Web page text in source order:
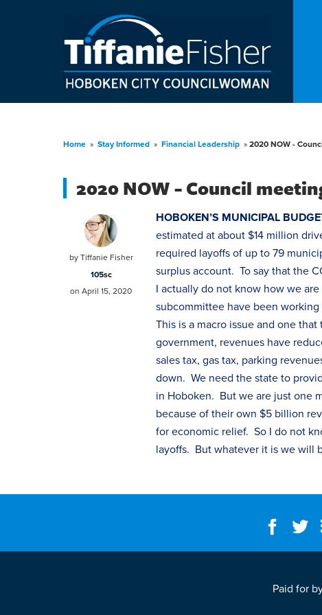
Home » Stay Informed » Financial Leadership » 2020 NOW -
2020 NOW - Council
by Tiffanie Fisher
105sc
on April 15, 2020
HOBOKEN’S MUNICIPAL
estimated at about $14 million
required layoffs of up to 79
surplus account. To say that the
I actually do not know how we
subcommittee have been working
This is a macro issue and one
government, revenues have
salestax, gastax, parking
down. We need the state to
in Hoboken. But we are just one
because of their own $5 billion
for economic relief. So I do not
layoffs. But whatever it is we will
Paid for